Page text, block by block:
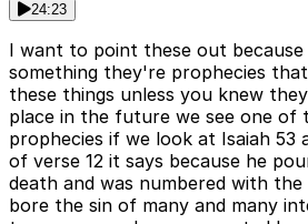
24:23
I want to point these out because
something they're prophecies
these things unless you knew
place in the future we see one of
prophecies if we look at Isaiah 53
of verse 12 it says because he
death and was numbered with
bore the sin of many and many